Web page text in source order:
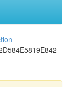
5819E842